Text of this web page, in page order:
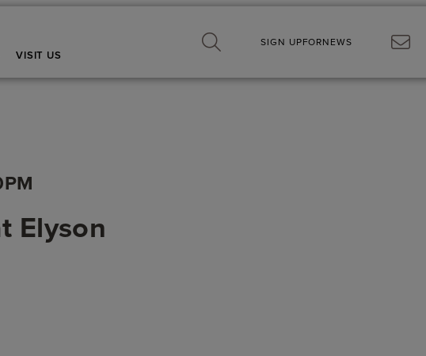
VISIT US
SIGN UPFORNEWS
Elyson